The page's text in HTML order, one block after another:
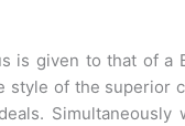
is given to that of
style of the superior